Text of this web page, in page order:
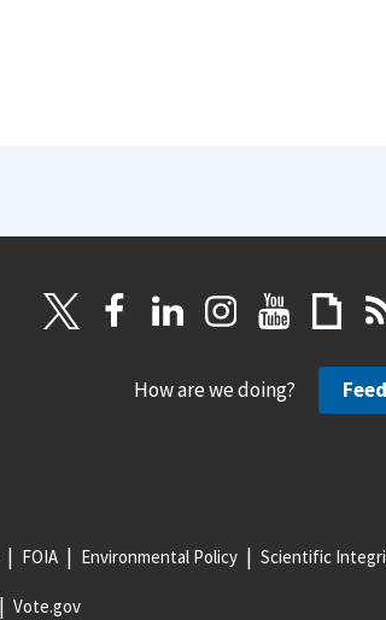
How are we doing?
FOIA Environmental Policy Scientific
Vote.gov